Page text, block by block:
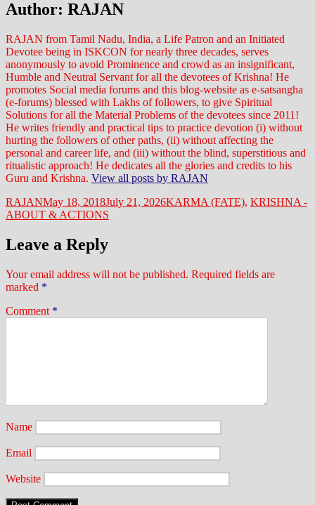
Author: RAJAN
RAJAN from Tamil Nadu, India, a Life Patron and an Initiated
Devotee being in ISKCON for nearly three decades, serves
anonymously to avoid Prominence and crowd as an insignificant,
Humble and Neutral Servant for all the devotees of Krishna! He
promotes Social media forums and this blog-website as e-satsangha
(e-forums) blessed with Lakhs of followers, to give Spiritual
Solutions for all the Material Problems of the devotees since 2011!
He writes friendly and practical tips to practice devotion (i) without
hurting the followers of other paths, (ii) without affecting the
personal and career life, and (iii) without the blind, superstitious and
ritualistic approach! He dedicates all the glories and credits to his
Guru and Krishna. View all posts by RAJAN
Author
RAJANPosted
on
May 18, 2018July 21, 2026Categories
KARMA (FATE), KRISHNA -
ABOUT & ACTIONS
Leave a Reply
Your email address will not be published. Required fields are
marked *
Comment *
Name
Email
Website